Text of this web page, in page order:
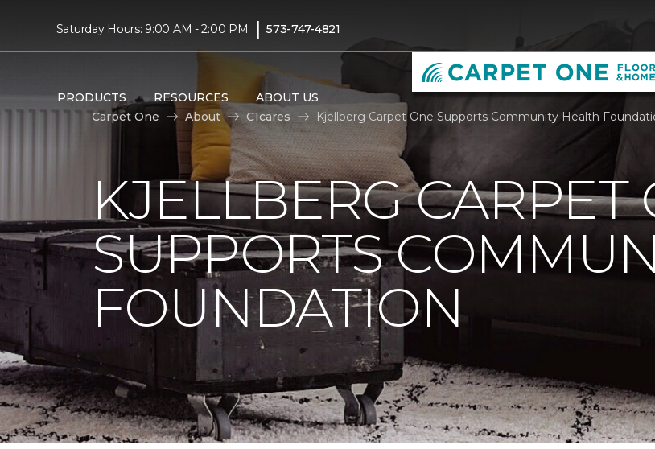
Saturday Hours: 9:00 AM - 2:00 PM | 573-747-4821
PRODUCTS RESOURCES ABOUT US
Carpet One
About C1cares Kjellberg Carpet One Supports Community Health
KJELLBERG CARPET
SUPPORTS
FOUNDATION